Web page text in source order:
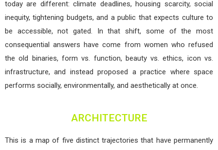
today are different: climate deadlines, housing scarcity, social
inequity, tightening budgets, and a public that expects culture to
be accessible, not gated. In that shift, some of the most
consequential answers have come from women who refused
the old binaries, form vs. function, beauty vs. ethics, icon vs.
infrastructure, and instead proposed a practice where space
performs socially, environmentally, and aesthetically at once.
ARCHITECTURE
This is a map of five distinct trajectories that have permanently